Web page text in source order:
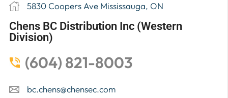
5830 Coopers Ave Mississauga, ON
Chens BC Distribution Inc (Western
Division)
(604) 821-8003
bc.chens@chensec.com